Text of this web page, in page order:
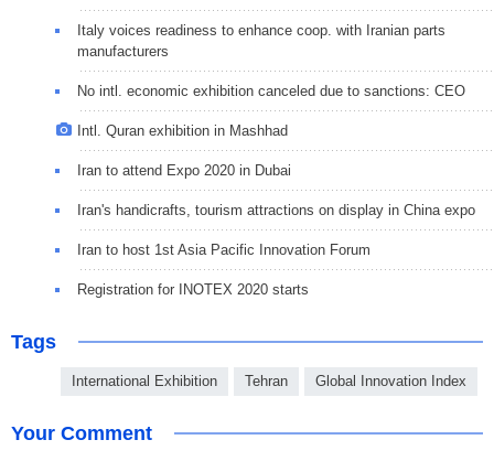
Italy voices readiness to enhance coop. with Iranian parts
manufacturers
No intl. economic exhibition canceled due to sanctions: CEO
Intl. Quran exhibition in Mashhad
Iran to attend Expo 2020 in Dubai
Iran's handicrafts, tourism attractions on display in China expo
Iran to host 1st Asia Pacific Innovation Forum
Registration for INOTEX 2020 starts
Tags
International Exhibition Tehran Global Innovation Index
Your Comment